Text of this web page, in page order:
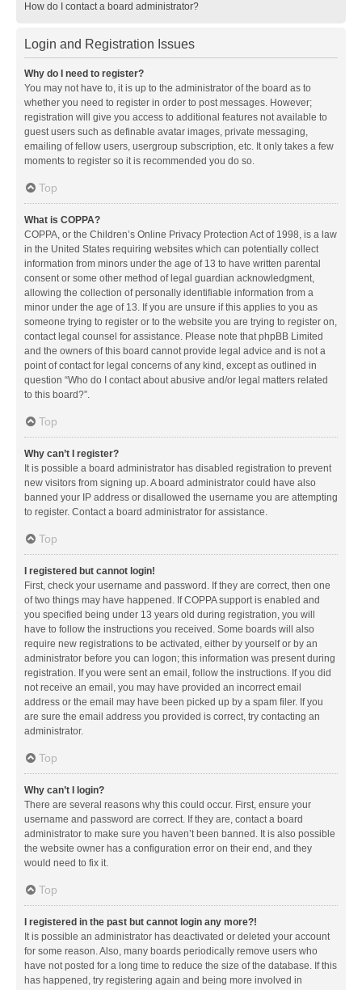
How do I contact a board administrator?
Login and Registration Issues
Why do I need to register?
You may not have to, it is up to the administrator of the board as to
whether you need to register in order to post messages. However;
registration will give you access to additional features not available to
guest users such as definable avatar images, private messaging,
emailing of fellow users, usergroup subscription, etc. It only takes a few
moments to register so it is recommended you do so.
Top
What is COPPA?
COPPA, or the Children’s Online Privacy Protection Act of 1998, is a law
in the United States requiring websites which can potentially collect
information from minors under the age of 13 to have written parental
consent or some other method of legal guardian acknowledgment,
allowing the collection of personally identifiable information from a
minor under the age of 13. If you are unsure if this applies to you as
someone trying to register or to the website you are trying to register on,
contact legal counsel for assistance. Please note that phpBB Limited
and the owners of this board cannot provide legal advice and is not a
point of contact for legal concerns of any kind, except as outlined in
question “Who do I contact about abusive and/or legal matters related
to this board?”.
Top
Why can’t I register?
It is possible a board administrator has disabled registration to prevent
new visitors from signing up. A board administrator could have also
banned your IP address or disallowed the username you are attempting
to register. Contact a board administrator for assistance.
Top
I registered but cannot login!
First, check your username and password. If they are correct, then one
of two things may have happened. If COPPA support is enabled and
you specified being under 13 years old during registration, you will
have to follow the instructions you received. Some boards will also
require new registrations to be activated, either by yourself or by an
administrator before you can logon; this information was present during
registration. If you were sent an email, follow the instructions. If you did
not receive an email, you may have provided an incorrect email
address or the email may have been picked up by a spam filer. If you
are sure the email address you provided is correct, try contacting an
administrator.
Top
Why can’t I login?
There are several reasons why this could occur. First, ensure your
username and password are correct. If they are, contact a board
administrator to make sure you haven’t been banned. It is also possible
the website owner has a configuration error on their end, and they
would need to fix it.
Top
I registered in the past but cannot login any more?!
It is possible an administrator has deactivated or deleted your account
for some reason. Also, many boards periodically remove users who
have not posted for a long time to reduce the size of the database. If this
has happened, try registering again and being more involved in